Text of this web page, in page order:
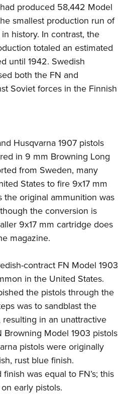
produced 58,442 Model
smallest production run of
history. In contrast, the
totaled an estimated
until 1942. Swedish
both the FN and
Soviet forces in the Finnish
Husqvarna 1907 pistols
in 9 mm Browning Long
from Sweden, many
States to fire 9x17 mm
the original ammunition was
the conversion is
9x17 mm cartridge does
magazine.
contract FN Model 1903
in the United States.
the pistols through the
was to sandblast the
in an unattractive
Browning Model 1903 pistols
pistols were originally
rust blue finish.
was equal to FN’s; this
early pistols.